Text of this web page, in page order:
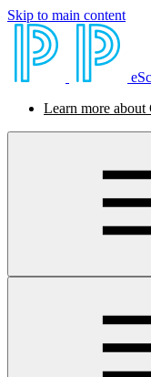
Skip to main content
Learn more